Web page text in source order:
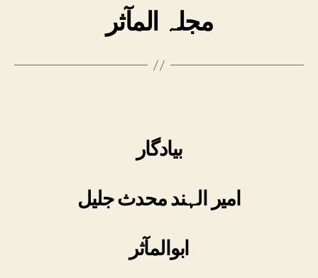
مجلہ المآثر
بیادگار
امیر الہند محدث جلیل
ابوالمآثر